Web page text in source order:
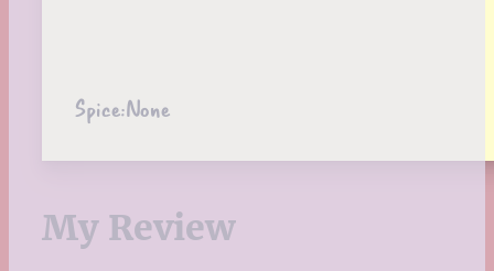
Spice:None
My Review